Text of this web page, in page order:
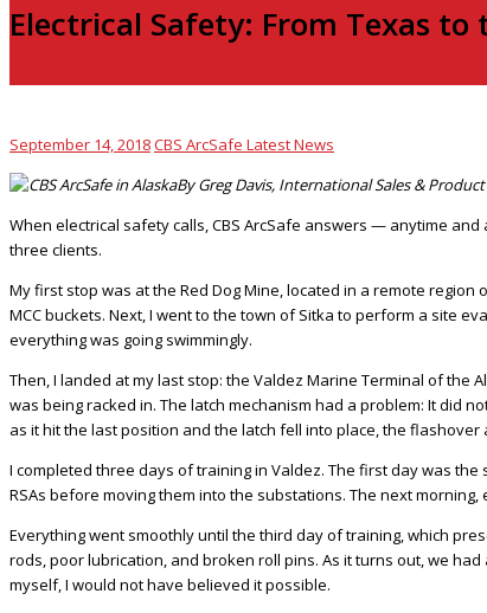
Electrical Safety: From Texas to
September 14, 2018CBS ArcSafe Latest News
By Greg Davis, International Sales &
When electrical safety calls, CBS ArcSafe answers — anytime
three clients.
My first stop was at the Red Dog Mine, located in a remote
MCC buckets. Next, I went to the town of Sitka to perform a site
everything was going swimmingly.
Then, I landed at my last stop: the Valdez Marine Terminal of the
was being racked in. The latch mechanism had a problem: It did
as it hit the last position and the latch fell into place, the
I completed three days of training in Valdez. The first day was
RSAs before moving them into the substations. The next
Everything went smoothly until the third day of training, which
rods, poor lubrication, and broken roll pins. As it turns out, we
myself, I would not have believed it possible.